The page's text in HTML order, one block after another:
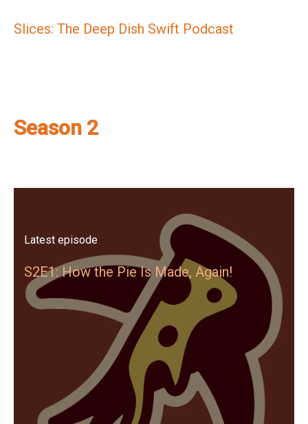
Slices: The Deep Dish Swift Podcast
Season 2
Latest episode
S2E1: How the Pie Is Made, Again!